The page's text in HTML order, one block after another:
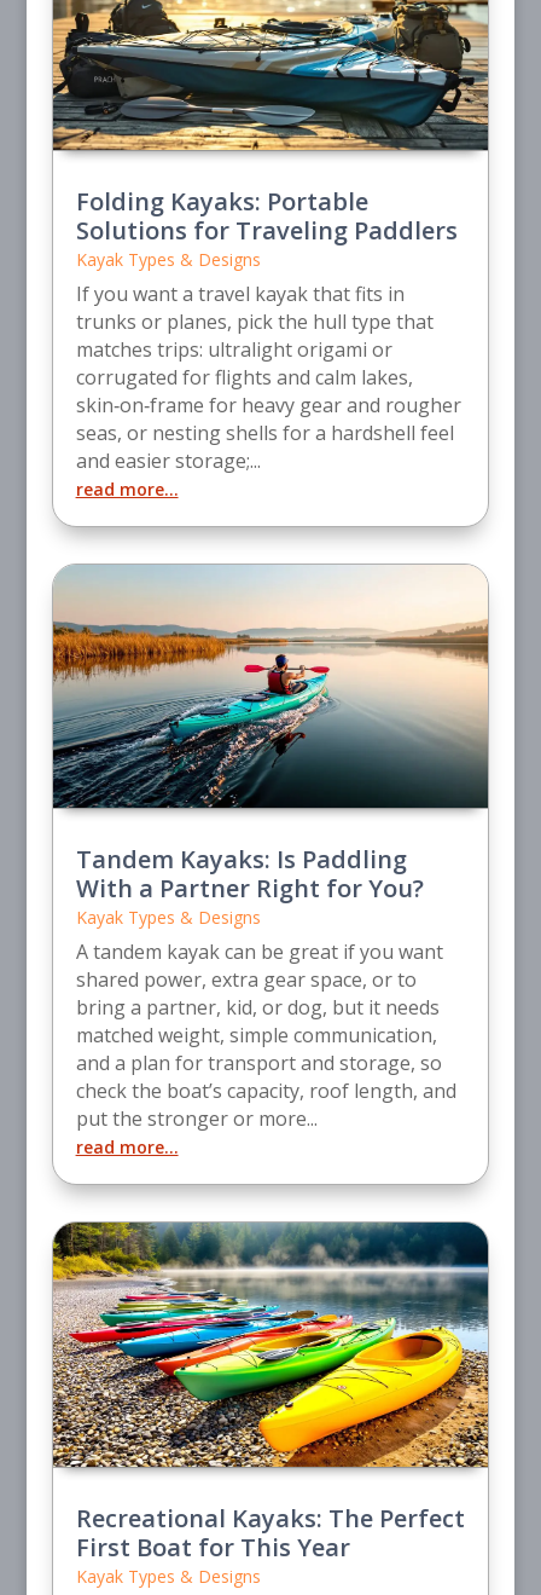
Folding Kayaks: Portable
Solutions for Traveling Paddlers
Kayak Types & Designs
If you want a travel kayak that fits in
trunks or planes, pick the hull type that
matches trips: ultralight origami or
corrugated for flights and calm lakes,
skin‑on‑frame for heavy gear and rougher
seas, or nesting shells for a hardshell feel
and easier storage;...
read more...
Tandem Kayaks: Is Paddling
With a Partner Right for You?
Kayak Types & Designs
A tandem kayak can be great if you want
shared power, extra gear space, or to
bring a partner, kid, or dog, but it needs
matched weight, simple communication,
and a plan for transport and storage, so
check the boat’s capacity, roof length, and
put the stronger or more...
read more...
Recreational Kayaks: The Perfect
First Boat for This Year
Kayak Types & Designs